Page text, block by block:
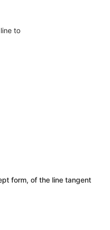
to
form, of the line tangent